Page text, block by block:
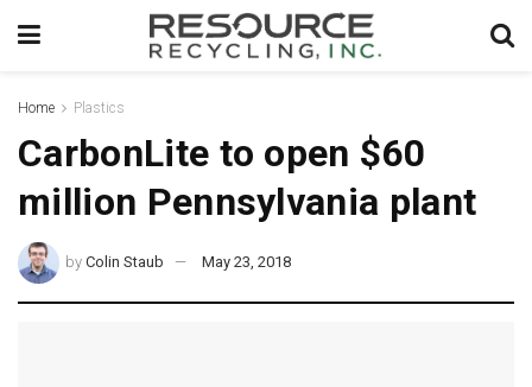
Home Plastics
CarbonLite to open $60
million Pennsylvania plant
by Colin Staub May 23, 2018